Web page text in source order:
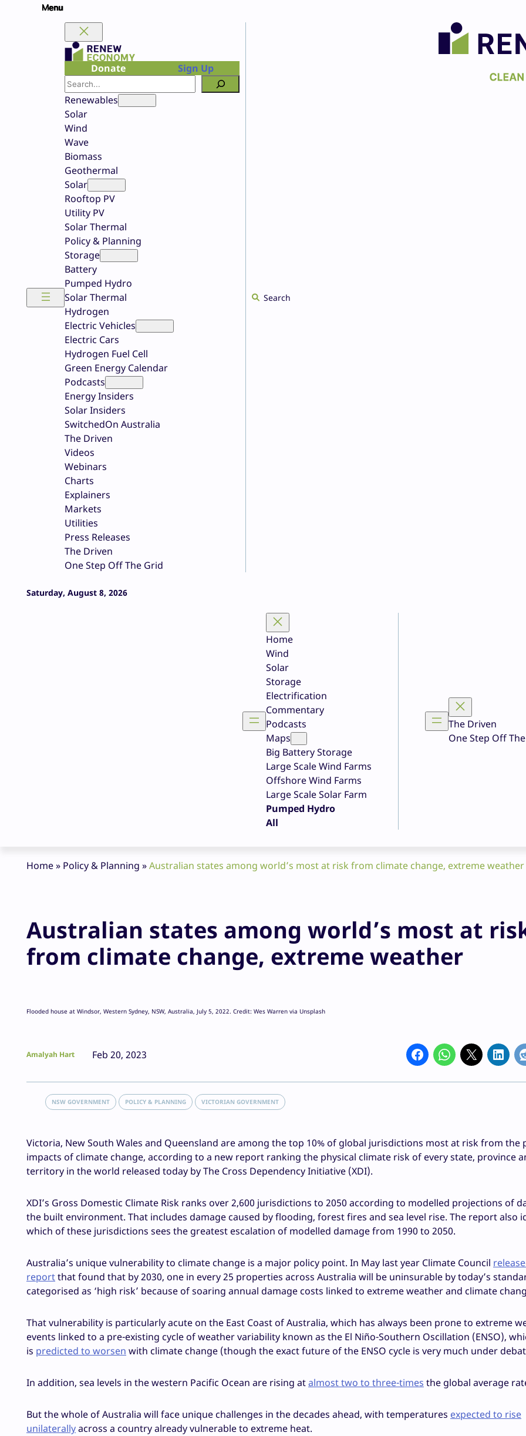
Donate
Sign Up
Search
Renewables
Solar
Wind
Wave
Biomass
Geothermal
Solar
Rooftop PV
Utility PV
Solar Thermal
Policy & Planning
Storage
Battery
Pumped Hydro
Solar Thermal
Hydrogen
Electric Vehicles
Electric Cars
Hydrogen Fuel Cell
Green Energy Calendar
Podcasts
Energy Insiders
Solar Insiders
SwitchedOn Australia
The Driven
Videos
Webinars
Charts
Explainers
Markets
Utilities
Press Releases
The Driven
One Step Off The Grid
Search
Saturday, August 8, 2026
Home
Wind
Solar
Storage
Electrification
Commentary
Podcasts
Maps
Big Battery Storage
Large Scale Wind Farms
Offshore Wind Farms
Large Scale Solar Farm
Pumped Hydro
All
The Driven
One Step Off
Home» Policy & Planning »Australian states among world’s most at risk from climate change, extreme weather
Australian states among world’s most at
from climate change, extreme weather
Flooded house at Windsor, Western Sydney, NSW, Australia, July 5, 2022. Credit: Wes Warren via Unsplash
Amalyah Hart Feb 20, 2023
NSW GOVERNMENT POLICY & PLANNING VICTORIAN GOVERNMENT
Victoria, New South Wales and Queensland are among the top 10% of global jurisdictions most at risk from the
impacts of climate change, according to a new report ranking the physical climate risk of every state, province
territory in the world released today by The Cross Dependency Initiative (XDI).
XDI’s Gross Domestic Climate Risk ranks over 2,600 jurisdictions to 2050 according to modelled projections of
the built environment. That includes damage caused by flooding, forest fires and sea level rise. The report also
which of these jurisdictions sees the greatest escalation of modelled damage from 1990 to 2050.
Australia’s unique vulnerability to climate change is a major policy point. In May last year Climate Council
reportthat found that by 2030, one in every 25 properties across Australia will be uninsurable by today’s
categorised as ‘high risk’ because of soaring annual damage costs linked to extreme weather and climate
That vulnerability is particularly acute on the East Coast of Australia, which has always been prone to extreme
events linked to a pre-existing cycle of weather variability known as the El Niño-Southern Oscillation (ENSO),
is predicted to worsen with climate change (though the exact future of the ENSO cycle is very much under
In addition, sea levels in the western Pacific Ocean are rising atalmost two to three-times the global average
But the whole of Australia will face unique challenges in the decades ahead, with temperatures expected to rise
unilaterallyacross a country already vulnerable to extreme heat.